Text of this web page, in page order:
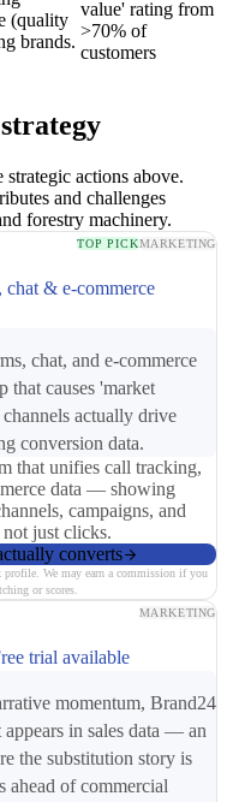
(quality
brands.
value' rating from
>70% of
customers
strategic actions above.
and challenges
forestry machinery.
TOP PICKMARKETING
& e-commerce
chat, and e-commerce
causes 'market
actually drive
conversion data.
that unifies call tracking,
data — showing
campaigns, and
not just clicks.
converts
profile. We may earn a commission if you
or scores.
MARKETING
trial available
momentum, Brand24
in sales data — an
the substitution story is
ahead of commercial